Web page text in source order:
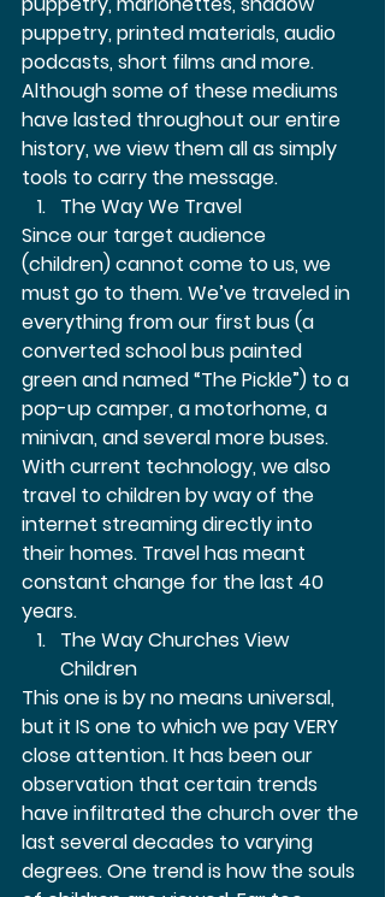
puppetry, printed materials, audio
podcasts, short films and more.
Although some of these mediums
have lasted throughout our entire
history, we view them all as simply
tools to carry the message.
The Way We Travel
Since our target audience
(children) cannot come to us, we
must go to them. We’ve traveled in
everything from our first bus (a
converted school bus painted
green and named “The Pickle”) to a
pop-up camper, a motorhome, a
minivan, and several more buses.
With current technology, we also
travel to children by way of the
internet streaming directly into
their homes. Travel has meant
constant change for the last 40
years.
The Way Churches View
Children
This one is by no means universal,
but it IS one to which we pay VERY
close attention. It has been our
observation that certain trends
have infiltrated the church over the
last several decades to varying
degrees. One trend is how the souls